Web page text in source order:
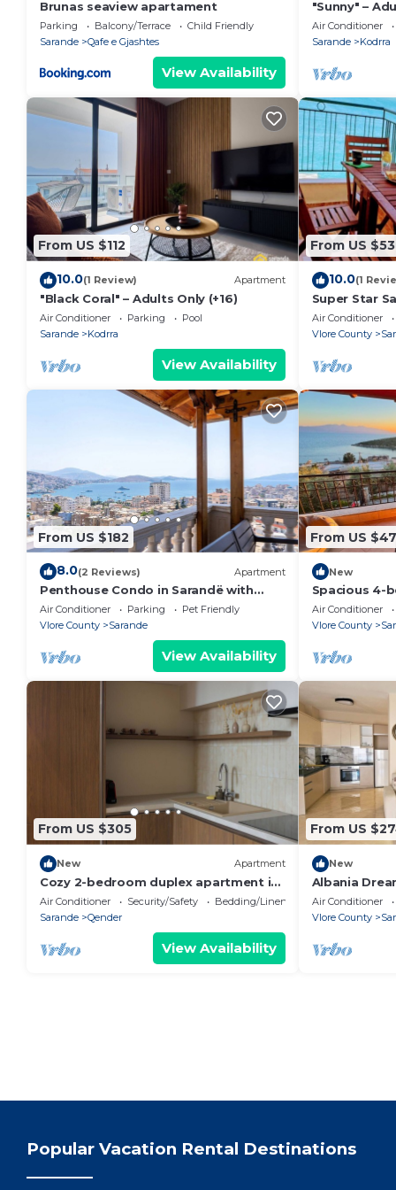
Brunas seaview apartament
Parking Balcony/Terrace
Child Friendly
Sarande
Qafe e Gjashtes
View Availability
"Sunny" –
Air Conditioner
Sarande
Kodrra
From US $112
10.0(1 Review) Apartment
"Black Coral" – Adults Only (+16)
Air Conditioner Parking
Pool
Sarande
Kodrra
View Availability
From US $53
10.0(1
Super Star
Air Conditioner
Vlore County
From US $182
8.0(2 Reviews) Apartment
Penthouse Condo in Sarandë with
views
Air Conditioner Parking
Pet Friendly
Vlore County
Sarande
View Availability
From US
New
Spacious 4-
Saranda
Air Conditioner
Vlore County
From US $305
New Apartment
Cozy 2-bedroom duplex apartment in
Saranda
Air Conditioner Security/Safety
Bedding/Linens
Sarande
Qender
View Availability
From US
New
Albania
Air Conditioner
Vlore County
Popular Vacation Rental Destinations